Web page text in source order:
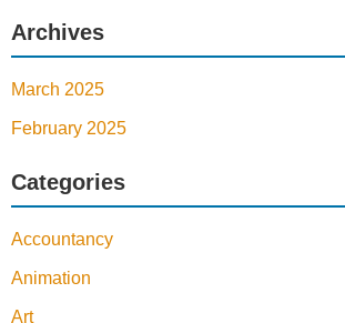
Archives
March 2025
February 2025
Categories
Accountancy
Animation
Art